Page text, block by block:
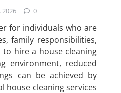
2026 0
for individuals who are
family responsibilities,
hire a house cleaning
environment, reduced
can be achieved by
house cleaning services